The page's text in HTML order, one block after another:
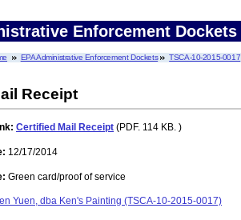
Enforcement Dockets
EPA Administrative Enforcement Dockets TSCA-10-2015-0017
Receipt
Certified Mail Receipt (PDF. 114 KB. )
12/17/2014
Green card/proof of service
Yuen, dba Ken's Painting (TSCA-10-2015-0017)